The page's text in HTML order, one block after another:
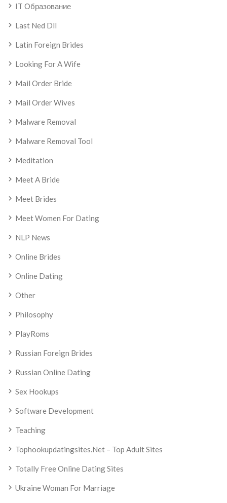
IT Образование
Last Ned Dll
Latin Foreign Brides
Looking For A Wife
Mail Order Bride
Mail Order Wives
Malware Removal
Malware Removal Tool
Meditation
Meet A Bride
Meet Brides
Meet Women For Dating
NLP News
Online Brides
Online Dating
Other
Philosophy
PlayRoms
Russian Foreign Brides
Russian Online Dating
Sex Hookups
Software Development
Teaching
Tophookupdatingsites.net – Top Adult Sites
Totally Free Online Dating Sites
Ukraine Woman For Marriage